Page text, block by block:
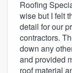
Roofing
wise but I felt
detail for our
contractors.
down any
and provided
roof material
Pricing
Our flat-
to survey